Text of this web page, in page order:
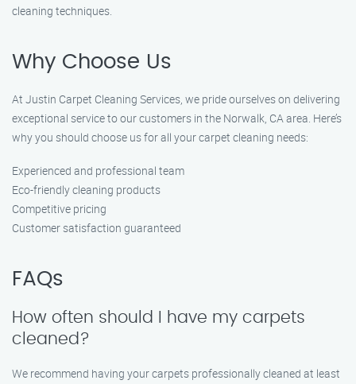
cleaning techniques.
Why Choose Us
At Justin Carpet Cleaning Services, we pride ourselves on delivering
exceptional service to our customers in the Norwalk, CA area. Here’s
why you should choose us for all your carpet cleaning needs:
Experienced and professional team
Eco-friendly cleaning products
Competitive pricing
Customer satisfaction guaranteed
FAQs
How often should I have my carpets
cleaned?
We recommend having your carpets professionally cleaned at least